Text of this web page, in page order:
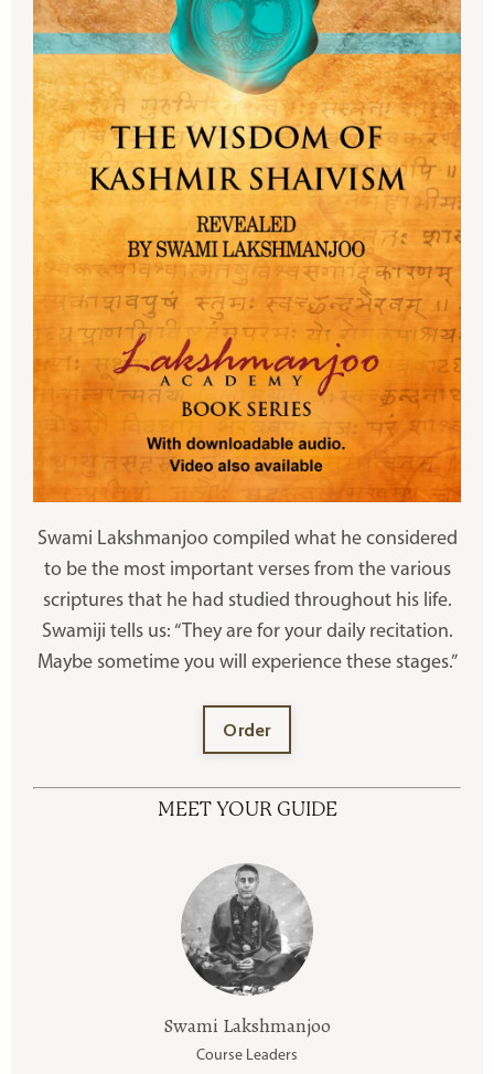
Swami Lakshmanjoo compiled what he considered
to be the most important verses from the various
scriptures that he had studied throughout his life.
Swamiji tells us: “They are for your daily recitation.
Maybe sometime you will experience these stages.”
Order
MEET YOUR GUIDE
Swami Lakshmanjoo
Course Leaders